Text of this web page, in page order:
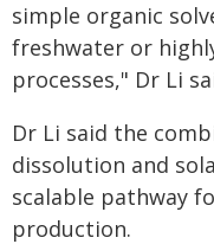
simple organic
freshwater or
processes," Dr Li
Dr Li said the
dissolution and
scalable pathway
production.